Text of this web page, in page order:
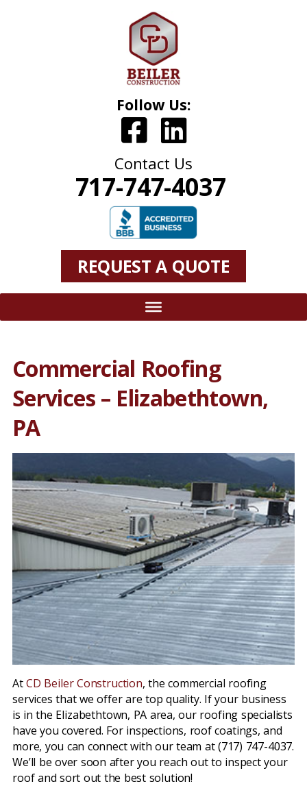
Follow Us:
Contact Us
717-747-4037
REQUEST A QUOTE
Commercial Roofing
Services – Elizabethtown,
PA
AtCD Beiler Construction, the commercial roofing
services that we offer are top quality. If your business
is in the Elizabethtown, PA area, our roofing specialists
have you covered. For inspections, roof coatings, and
more, you can connect with our team at (717) 747-4037.
We’ll be over soon after you reach out to inspect your
roof and sort out the best solution!